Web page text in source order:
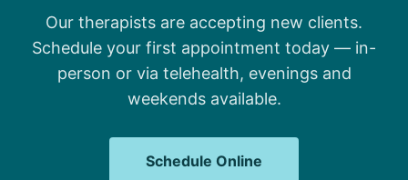
Our therapists are accepting new clients.
Schedule your first appointment today — in-
person or via telehealth, evenings and
weekends available.
Schedule Online